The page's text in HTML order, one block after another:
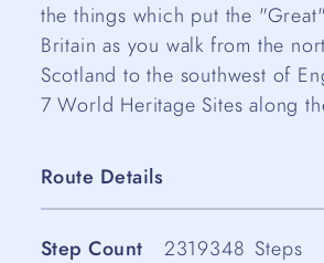
the things which put the
Britain as you walk from the
Scotland to the southwest of
7 World Heritage Sites along
Route Details
Step Count 2319348 Steps